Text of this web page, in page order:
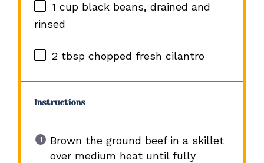
1 cupblack beans, drained and
rinsed
2 tbspchopped fresh cilantro
Instructions
Brown the ground beef in a skillet
over medium heat until fully